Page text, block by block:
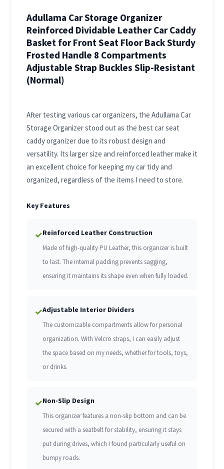
Adullama Car Storage Organizer
Reinforced Dividable Leather Car Caddy
Basket for Front Seat Floor Back Sturdy
Frosted Handle 8 Compartments
Adjustable Strap Buckles Slip-Resistant
(Normal)
After testing various car organizers, the Adullama Car
Storage Organizer stood out as the best car seat
caddy organizer due to its robust design and
versatility. Its larger size and reinforced leather make it
an excellent choice for keeping my car tidy and
organized, regardless of the items I need to store.
Key Features
✓Reinforced Leather Construction
Made of high-quality PU Leather, this organizer is built
to last. The internal padding prevents sagging,
ensuring it maintains its shape even when fully loaded.
✓Adjustable Interior Dividers
The customizable compartments allow for personal
organization. With Velcro straps, I can easily adjust
the space based on my needs, whether for tools, toys,
or drinks.
✓Non-Slip Design
This organizer features a non-slip bottom and can be
secured with a seatbelt for stability, ensuring it stays
put during drives, which I found particularly useful on
bumpy roads.